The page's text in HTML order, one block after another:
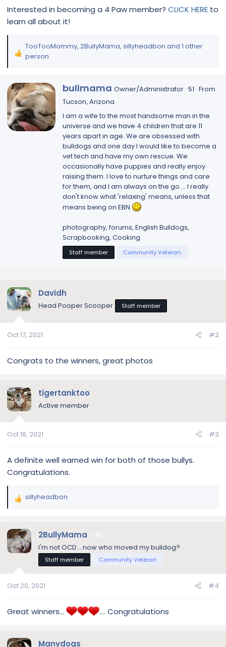
Interested in becoming a 4 Paw member? CLICK HERE to
learn all about it!
R
c
t
i
o
n
TooTooMommy, 2BullyMama, sillyheadbon and 1 other
person
W
t
t
e
n
b
y
bullmama Owner/Administrator · 51 · From
Tucson, Arizona
I am a wife to the most handsome man in the
universe and we have 4 children that are 11
years apart in age. We are obsessed with
bulldogs and one day I would like to become a
vet tech and have my own rescue. We
occasionally have puppies and really enjoy
raising them. I love to nurture things and care
for them, and I am always on the go.... I really
don't know what 'relaxing' means, unless that
means being on EBN
photography, forums, English Bulldogs,
Scrapbooking, Cooking
Staff member Community Veteran
Davidh
Head Pooper Scooper Staff member
Oct 17, 2021 #2
Congrats to the winners, great photos
tigertanktoo
Active member
Oct 18, 2021 #3
A definite well earned win for both of those bullys.
Congratulations.
R
c
t
i
s
sillyheadbon
2BullyMama
I'm not OCD....now who moved my bulldog?
Staff member Community Veteran
Oct 20, 2021 #4
Great winners… …. Congratulations
Manydogs